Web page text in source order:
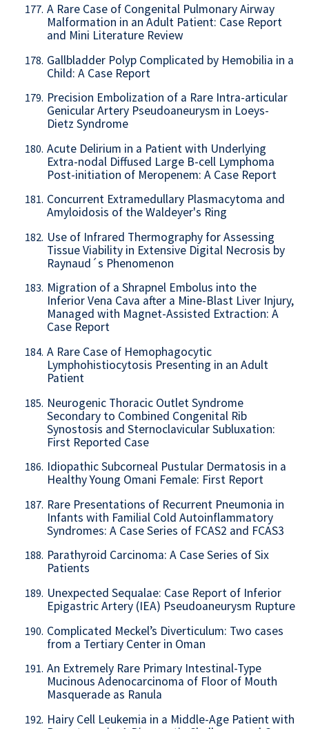
177. A Rare Case of Congenital Pulmonary Airway
Malformation in an Adult Patient: Case Report
and Mini Literature Review
178. Gallbladder Polyp Complicated by Hemobilia in a
Child: A Case Report
179. Precision Embolization of a Rare Intra-articular
Genicular Artery Pseudoaneurysm in Loeys-
Dietz Syndrome
180. Acute Delirium in a Patient with Underlying
Extra-nodal Diffused Large B-cell Lymphoma
Post-initiation of Meropenem: A Case Report
181. Concurrent Extramedullary Plasmacytoma and
Amyloidosis of the Waldeyer's Ring
182. Use of Infrared Thermography for Assessing
Tissue Viability in Extensive Digital Necrosis by
Raynaud´s Phenomenon
183. Migration of a Shrapnel Embolus into the
Inferior Vena Cava after a Mine-Blast Liver Injury,
Managed with Magnet-Assisted Extraction: A
Case Report
184. A Rare Case of Hemophagocytic
Lymphohistiocytosis Presenting in an Adult
Patient
185. Neurogenic Thoracic Outlet Syndrome
Secondary to Combined Congenital Rib
Synostosis and Sternoclavicular Subluxation:
First Reported Case
186. Idiopathic Subcorneal Pustular Dermatosis in a
Healthy Young Omani Female: First Report
187. Rare Presentations of Recurrent Pneumonia in
Infants with Familial Cold Autoinflammatory
Syndromes: A Case Series of FCAS2 and FCAS3
188. Parathyroid Carcinoma: A Case Series of Six
Patients
189. Unexpected Sequalae: Case Report of Inferior
Epigastric Artery (IEA) Pseudoaneurysm Rupture
190. Complicated Meckel’s Diverticulum: Two cases
from a Tertiary Center in Oman
191. An Extremely Rare Primary Intestinal-Type
Mucinous Adenocarcinoma of Floor of Mouth
Masquerade as Ranula
192. Hairy Cell Leukemia in a Middle-Age Patient with